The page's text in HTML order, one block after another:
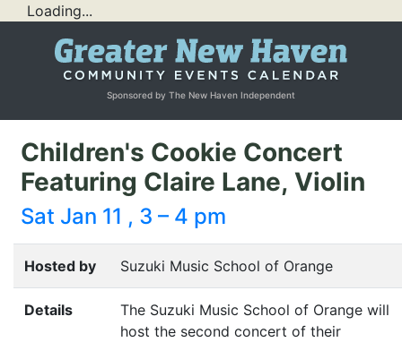
Loading...
Sponsored by The New Haven Independent
Children's Cookie Concert
Featuring Claire Lane, Violin
Sat Jan 11 , 3 – 4 pm
Hosted by Suzuki Music School of Orange
Details
The Suzuki Music School of Orange will
host the second concert of their